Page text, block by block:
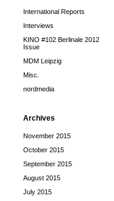
International Reports
Interviews
KINO #102 Berlinale 2012
Issue
MDM Leipzig
Misc.
nordmedia
Archives
November 2015
October 2015
September 2015
August 2015
July 2015